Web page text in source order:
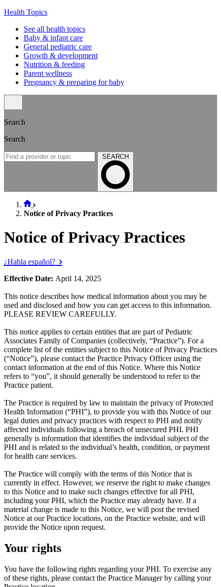
Health Topics
See all health topics
Baby & infant care
General pediatric care
Growth & development
Nutrition & feeding
Parent wellness
Pregnancy & preparing for baby
Search
Search
SEARCH
Notice of Privacy Practices
Notice of Privacy Practices
¿Habla español?
Effective Date: April 14, 2025
This notice describes how medical information about you may be
used and disclosed and how you can get access to this information.
PLEASE REVIEW CAREFULLY.
This notice applies to certain entities that are part of Pediatric
Associates Family of Companies (collectively, “Practice”). For a
complete list of the entities subject to this Notice of Privacy Practices
(“Notice”), please contact the Practice Privacy Officer using the
contact information at the end of this Notice. Where this Notice
refers to “you”, it should generally be understood to refer to the
Practice patient.
The Practice is required by law to maintain the privacy of Protected
Health Information (“PHI”), to provide you with this Notice of our
legal duties and privacy practices with respect to PHI and notify
affected individuals following a breach of unsecured PHI. PHI
generally is information that identifies the individual subject of the
PHI and is related to the individual’s health, condition, or payment
for health care services.
The Practice will comply with the terms of this Notice that is
currently in effect. However, we reserve the right to make changes
to this Notice and to make such changes effective for all PHI,
including your PHI, which the Practice may already have. If a
material change is made to this Notice, we will post the revised
Notice at our Practice locations, on the Practice website, and will
provide the Notice upon request.
Your rights
You have the following rights regarding your PHI. To exercise any
of these rights, please contact the Practice Manager by calling your